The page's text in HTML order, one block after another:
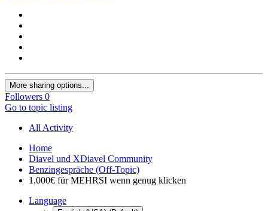
More sharing options...
Followers 0
Go to topic listing
All Activity
Home
Diavel und XDiavel Community
Benzingespräche (Off-Topic)
1.000€ für MEHRSI wenn genug klicken
Language